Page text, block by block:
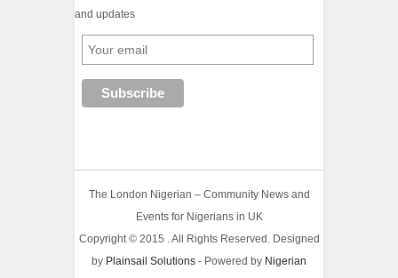
and updates
The London Nigerian – Community News and
Events for Nigerians in UK
Copyright © 2015 . All Rights Reserved. Designed
by Plainsail Solutions - Powered by Nigerian